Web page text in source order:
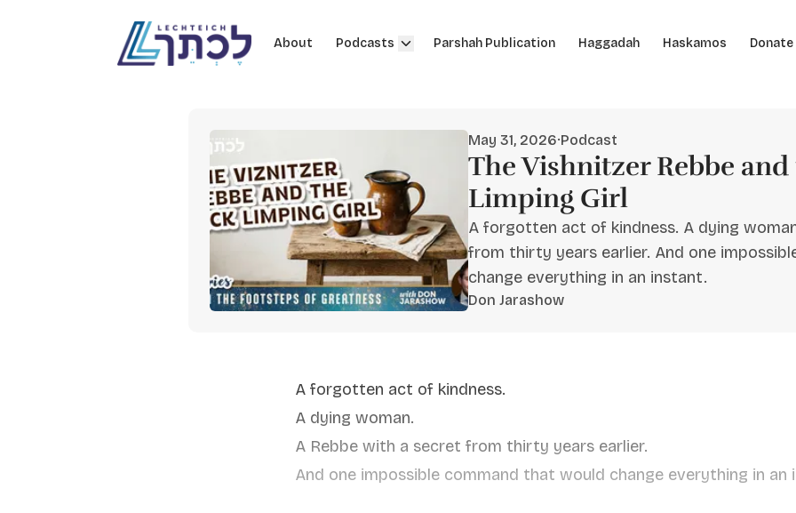
About Podcasts Parshah Publication Haggadah Haskamos Donate
May 31, 2026·Podcast
The Vishnitzer Rebbe
Limping Girl
A forgotten act of kindness. A dying
from thirty years earlier. And one
change everything in an instant.
Don Jarashow
A forgotten act of kindness.
A dying woman.
A Rebbe with a secret from thirty years earlier.
And one impossible command that would change everything in an